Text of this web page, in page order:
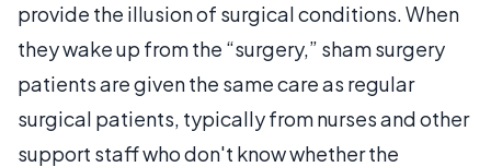
provide the illusion of surgical conditions. When
they wake up from the “surgery,” sham surgery
patients are given the same care as regular
surgical patients, typically from nurses and other
support staff who don't know whether the